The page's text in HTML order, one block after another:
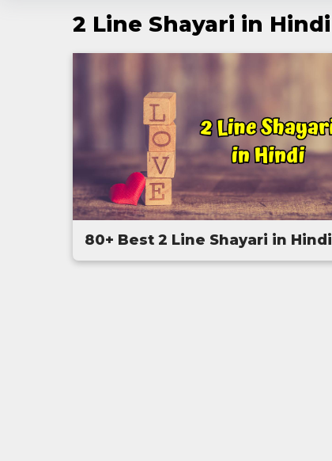
2 Line Shayari in Hindi
80+ Best 2 Line Shayari in Hindi